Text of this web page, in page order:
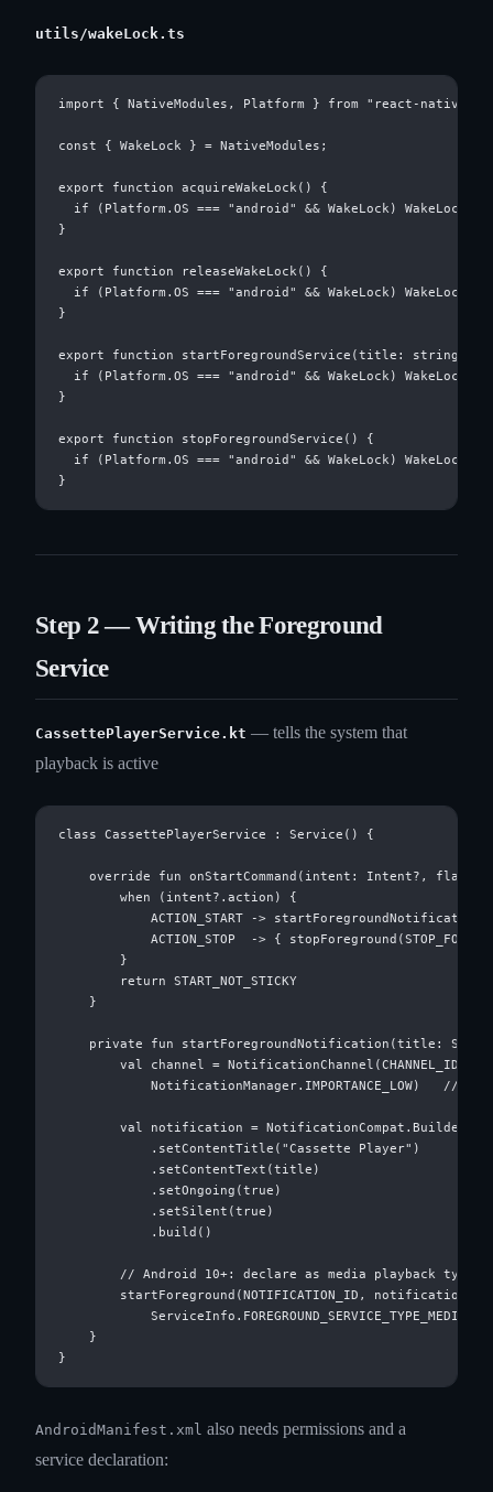
utils/wakeLock.ts
import { NativeModules, Platform } from "react-native";
const { WakeLock } = NativeModules;
export function acquireWakeLock() {
if (Platform.OS === "android" && WakeLock)
}
export function releaseWakeLock() {
if (Platform.OS === "android" && WakeLock)
}
export function startForegroundService(title: string) {
if (Platform.OS === "android" && WakeLock)
}
export function stopForegroundService() {
if (Platform.OS === "android" && WakeLock)
Step 2 — Writing the Foreground
Service
CassettePlayerService.kt — tells the system that
playback is active
class CassettePlayerService : Service() {
override fun onStartCommand(intent: Intent?, flags:
        when (intent?.action) {
ACTION_START ->
ACTION_STOP  -> {
        }
        return START_NOT_STICKY
    }
private fun startForegroundNotification(title:
val channel = NotificationChannel(CHANNEL_ID,
NotificationManager.IMPORTANCE_LOW)   // ←
val notification =
            .setContentTitle("Cassette Player")
            .setContentText(title)
            .setOngoing(true)
            .setSilent(true)
            .build()
        // Android 10+: declare as media playback type
        startForeground(NOTIFICATION_ID, notification,
    }
AndroidManifest.xml also needs permissions and a
service declaration: